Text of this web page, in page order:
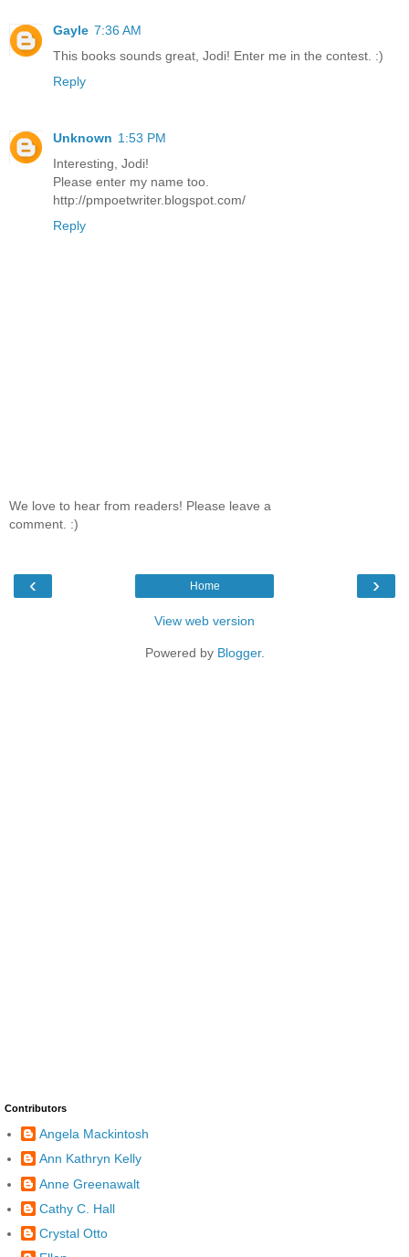
Gayle 7:36 AM
This books sounds great, Jodi! Enter me in the contest. :)
Reply
Unknown 1:53 PM
Interesting, Jodi!
Please enter my name too.
http://pmpoetwriter.blogspot.com/
Reply
We love to hear from readers! Please leave a
comment. :)
‹ ›
Home
View web version
Powered by Blogger.
Contributors
Angela Mackintosh
Ann Kathryn Kelly
Anne Greenawalt
Cathy C. Hall
Crystal Otto